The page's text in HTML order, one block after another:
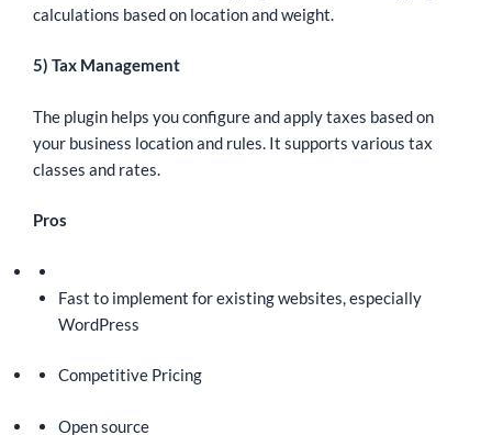
calculations based on location and weight.
5) Tax Management
The plugin helps you configure and apply taxes based on
your business location and rules. It supports various tax
classes and rates.
Pros
Fast to implement for existing websites, especially
WordPress
Competitive Pricing
Open source